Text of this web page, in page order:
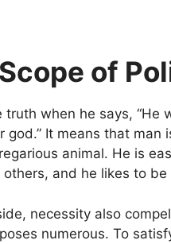
of
when he says,
god.” It means that
animal. He is
and he likes to
necessity also
numerous. To